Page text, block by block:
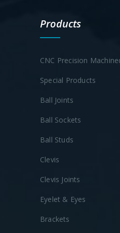
Products
CNC Precision
Special Products
Ball Joints
Ball Sockets
Ball Studs
Clevis
Clevis Joints
Eyelet & Eyes
Brackets